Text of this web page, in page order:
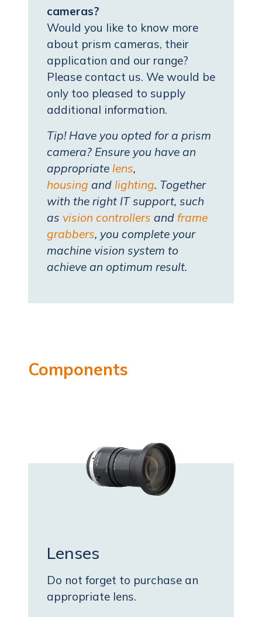
cameras?
Would you like to know more
about prism cameras, their
application and our range?
Please contact us. We would be
only too pleased to supply
additional information.
Tip! Have you opted for a prism
camera? Ensure you have an
appropriate lens,
housing and lighting. Together
with the right IT support, such
as vision controllers and frame
grabbers, you complete your
machine vision system to
achieve an optimum result.
Components
Lenses
Do not forget to purchase an
appropriate lens.